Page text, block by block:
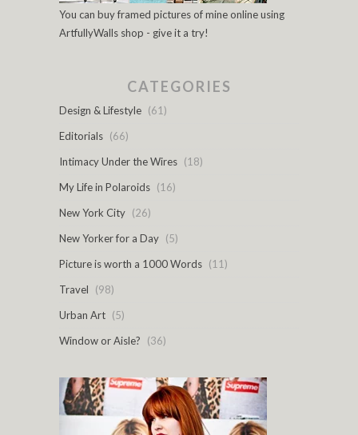
You can buy framed pictures of mine online using
ArtfullyWalls shop - give it a try!
CATEGORIES
Design & Lifestyle (61)
Editorials (66)
Intimacy Under the Wires (18)
My Life in Polaroids (16)
New York City (26)
New Yorker for a Day (5)
Picture is worth a 1000 Words (11)
Travel
(98)
Urban Art (5)
Window or Aisle?
(36)